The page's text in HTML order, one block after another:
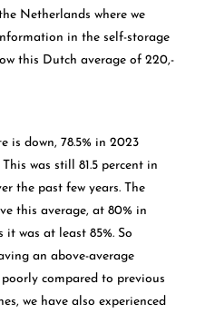
Netherlands where we
in the self-storage
this Dutch average of 220,-
is down, 78.5% in 2023
was still 81.5 percent in
the past few years. The
this average, at 80% in
was at least 85%. So
an above-average
compared to previous
we have also experienced